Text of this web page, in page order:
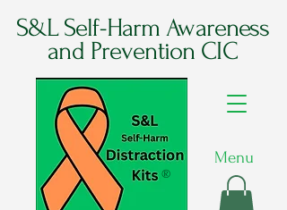
S&L Self-Harm Awareness
and Prevention CIC
Menu
®